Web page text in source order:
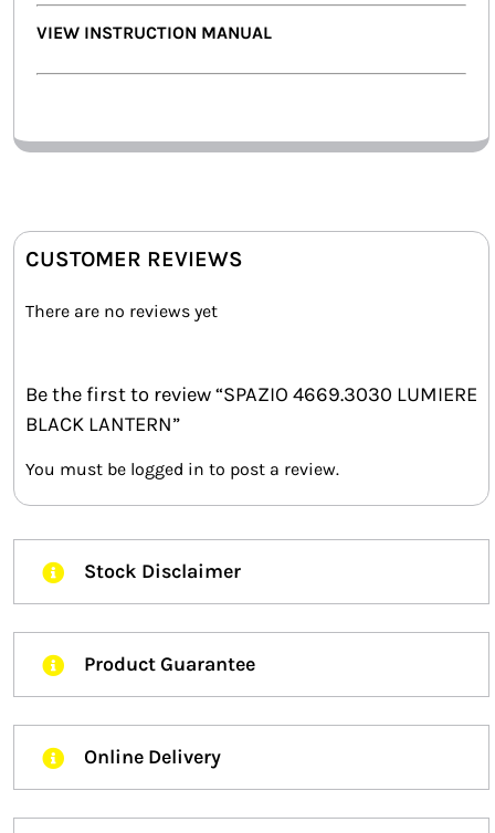
VIEW INSTRUCTION MANUAL
CUSTOMER REVIEWS
There are no reviews yet
Be the first to review “SPAZIO 4669.3030 LUMIERE
BLACK LANTERN”
You must be logged in to post a review.
Stock Disclaimer
Product Guarantee
Online Delivery